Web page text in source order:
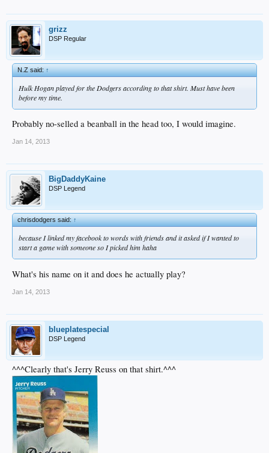
grizz
DSP Regular
N.Z said:↑
Hulk Hogan played for the Dodgers according to that shirt. Must have been
before my time.
Probably no-selled a beanball in the head too, I would imagine.
Jan 14, 2013
BigDaddyKaine
DSP Legend
chrisdodgers said:↑
because I linked my facebook to words with friends and it asked if I wanted to
start a game with someone so I picked him haha
What's his name on it and does he actually play?
Jan 14, 2013
blueplatespecial
DSP Legend
^^^Clearly that's Jerry Reuss on that shirt.^^^